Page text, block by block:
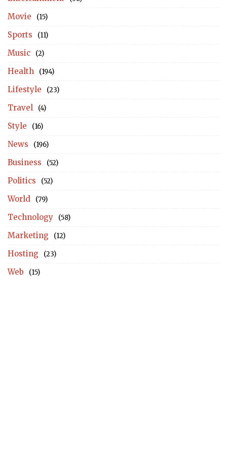
Movie (15)
Sports (11)
Music (2)
Health (194)
Lifestyle (23)
Travel (4)
Style (16)
News (196)
Business (52)
Politics (52)
World (79)
Technology (58)
Marketing (12)
Hosting (23)
Web (15)